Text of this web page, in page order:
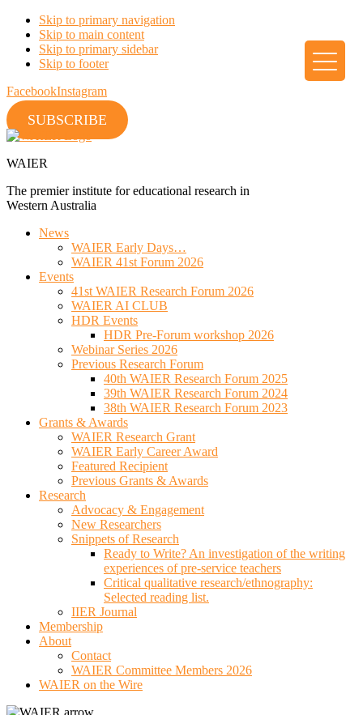
Skip to primary navigation
Skip to main content
Skip to primary sidebar
Skip to footer
FacebookInstagram
SUBSCRIBE
WAIER
The premier institute for educational research in
Western Australia
News
WAIER Early Days…
WAIER 41st Forum 2026
Events
41st WAIER Research Forum 2026
WAIER AI CLUB
HDR Events
HDR Pre-Forum workshop 2026
Webinar Series 2026
Previous Research Forum
40th WAIER Research Forum 2025
39th WAIER Research Forum 2024
38th WAIER Research Forum 2023
Grants & Awards
WAIER Research Grant
WAIER Early Career Award
Featured Recipient
Previous Grants & Awards
Research
Advocacy & Engagement
New Researchers
Snippets of Research
Ready to Write? An investigation of the writing
experiences of pre-service teachers
Critical qualitative research/ethnography:
Selected reading list.
IIER Journal
Membership
About
Contact
WAIER Committee Members 2026
WAIER on the Wire